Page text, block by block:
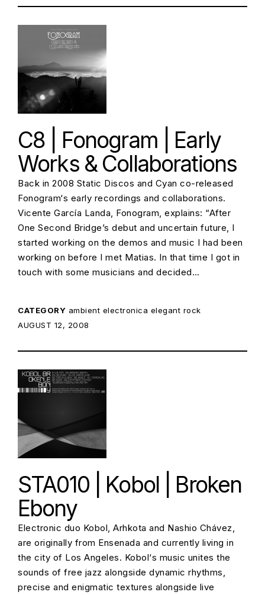
C8 | Fonogram | Early
Works & Collaborations
Back in 2008 Static Discos and Cyan co-released
Fonogram‘s early recordings and collaborations.
Vicente García Landa, Fonogram, explains: “After
One Second Bridge’s debut and uncertain future, I
started working on the demos and music I had been
working on before I met Matias. In that time I got in
touch with some musicians and decided…
CATEGORY ambient electronica elegant rock
POSTED ON:
AUGUST 12, 2008
STA010 | Kobol | Broken
Ebony
Electronic duo Kobol, Arhkota and Nashio Chávez,
are originally from Ensenada and currently living in
the city of Los Angeles. Kobol‘s music unites the
sounds of free jazz alongside dynamic rhythms,
precise and enigmatic textures alongside live